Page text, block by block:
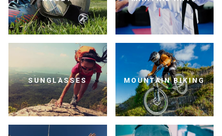
SUNGLASSES MOUNTAIN BIKING